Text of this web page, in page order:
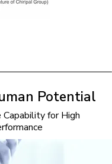
Potential
for High